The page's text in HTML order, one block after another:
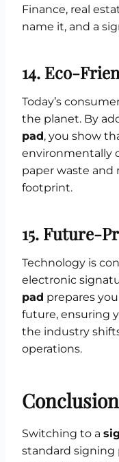
Finance, real
name it, and a
14. Eco-
Today’s
the planet. By
pad, you show
environmentally
paper waste and
footprint.
15. Future-
Technology is
electronic
pad prepares
future, ensuring
the industry
operations.
Conclusion
Switching to a
standard signing